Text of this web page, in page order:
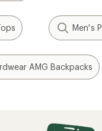
Men's
AMG Backpacks